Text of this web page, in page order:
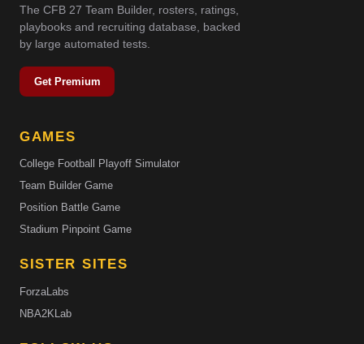
The CFB 27 Team Builder, rosters, ratings,
playbooks and recruiting database, backed
by large automated tests.
Get Premium
GAMES
College Football Playoff Simulator
Team Builder Game
Position Battle Game
Stadium Pinpoint Game
SISTER SITES
ForzaLabs
NBA2KLab